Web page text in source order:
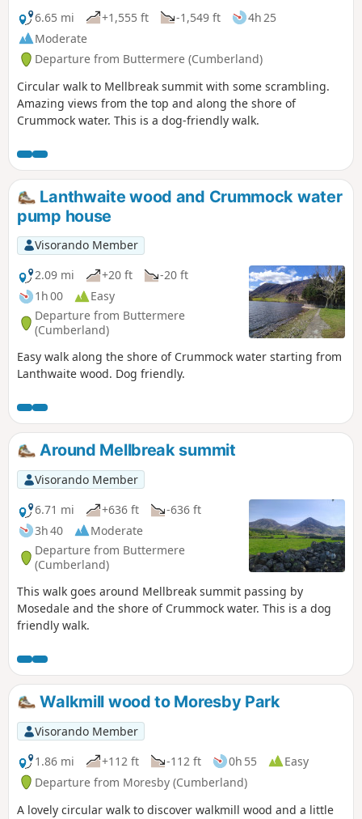
6.65 mi
+1,555 ft -1,549 ft
4h 25
Moderate
Departure from Buttermere (Cumberland)
Circular walk to Mellbreak summit with some scrambling.
Amazing views from the top and along the shore of
Crummock water. This is a dog-friendly walk.
Lanthwaite wood and Crummock water
pump house
Visorando Member
2.09 mi
+20 ft
-20 ft
1h 00
Easy
Departure from Buttermere
(Cumberland)
Easy walk along the shore of Crummock water starting from
Lanthwaite wood. Dog friendly.
Around Mellbreak summit
Visorando Member
6.71 mi
+636 ft
-636 ft
3h 40
Moderate
Departure from Buttermere
(Cumberland)
This walk goes around Mellbreak summit passing by
Mosedale and the shore of Crummock water. This is a dog
friendly walk.
Walkmill wood to Moresby Park
Visorando Member
1.86 mi
+112 ft -112 ft 0h 55
Easy
Departure from Moresby (Cumberland)
A lovely circular walk to discover walkmill wood and a little